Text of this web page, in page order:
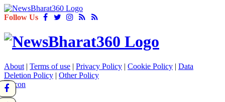
Follow Us
About | Terms of use | Privacy Policy | Cookie Policy | Data
Deletion Policy | Other Policy